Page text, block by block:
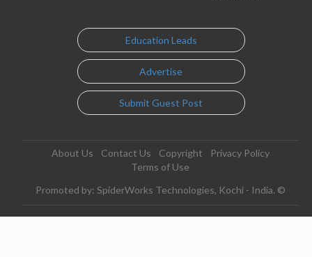
Education Leads
Advertise
Submit Guest Post
About Us Contact Us Copyright
Privacy Policy
Terms of Use
Promoted by: SpiderWorks Technologies, Kochi - India. ©